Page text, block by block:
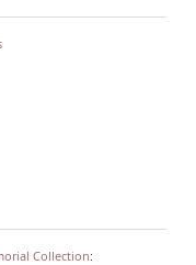
Collection: